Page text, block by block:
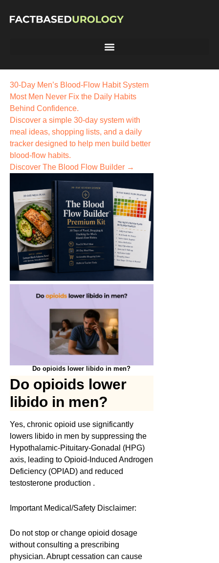
30-Day Men’s Blood-Flow Habit System
Most Men Never Fix the Daily Habits
Behind Confidence.
Discover a simple 30-day system with
meal ideas, shopping lists, and a daily
tracker designed to help men build better
blood-flow habits.
Discover The Blood Flow Builder →
Do opioids lower libido in men?
Do opioids lower
libido in men?
Yes, chronic opioid use significantly
lowers libido in men by suppressing the
Hypothalamic-Pituitary-Gonadal (HPG)
axis, leading to Opioid-Induced Androgen
Deficiency (OPIAD) and reduced
testosterone production .
Important Medical/Safety Disclaimer:
Do not stop or change opioid dosage
without consulting a prescribing
physician. Abrupt cessation can cause